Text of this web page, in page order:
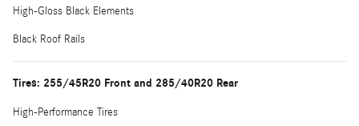
High-Gloss Black Elements
Black Roof Rails
Tires: 255/45R20 Front and 285/40R20 Rear
High-Performance Tires